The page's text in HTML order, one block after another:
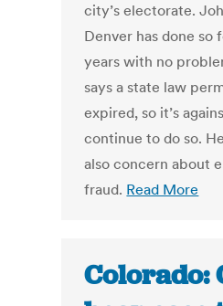
city’s electorate.
Denver has done so
years with no
says a state law
expired, so it’s
continue to do so.
also concern about
fraud. Read More
Colorado: